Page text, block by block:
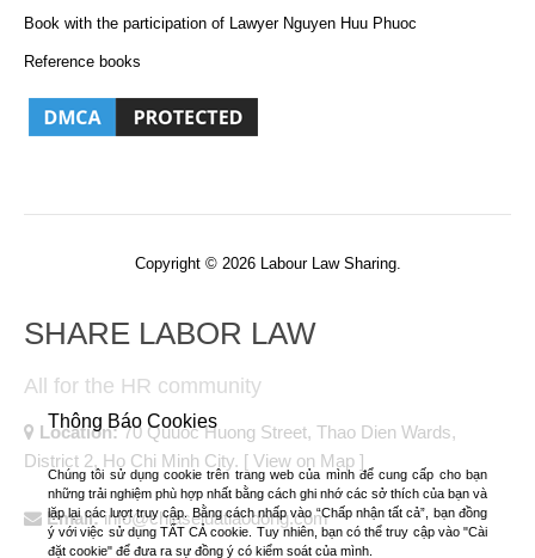
Book with the participation of Lawyer Nguyen Huu Phuoc
Reference books
Copyright © 2026 Labour Law Sharing.
SHARE LABOR LAW
All for the HR community
Location:70 Quuoc Huong Street, Thao Dien Wards,
District 2, Ho Chi Minh City. [ View on Map ]
Email: info@chiaseluatlaodong.com
Thông Báo Cookies
Chúng tôi sử dụng cookie trên trang web của mình để cung cấp cho bạn
những trải nghiệm phù hợp nhất bằng cách ghi nhớ các sở thích của bạn và
lặp lại các lượt truy cập. Bằng cách nhấp vào “Chấp nhận tất cả”, bạn đồng
ý với việc sử dụng TẤT CẢ cookie. Tuy nhiên, bạn có thể truy cập vào "Cài
đặt cookie" để đưa ra sự đồng ý có kiểm soát của mình.